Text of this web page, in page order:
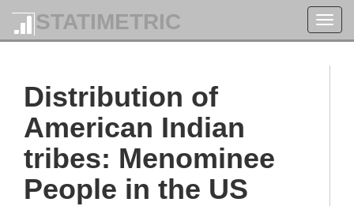
STATIMETRIC
Distribution of
American Indian
tribes: Menominee
People in the US